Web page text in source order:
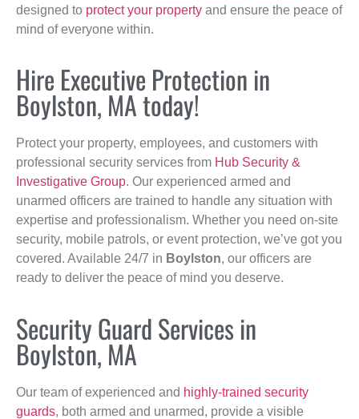
designed to protect your property and ensure the peace of
mind of everyone within.
Hire Executive Protection in
Boylston, MA today!
Protect your property, employees, and customers with
professional security services from Hub Security &
Investigative Group. Our experienced armed and
unarmed officers are trained to handle any situation with
expertise and professionalism. Whether you need on-site
security, mobile patrols, or event protection, we’ve got you
covered. Available 24/7 in Boylston, our officers are
ready to deliver the peace of mind you deserve.
Security Guard Services in
Boylston, MA
Our team of experienced and highly-trained security
guards, both armed and unarmed, provide a visible